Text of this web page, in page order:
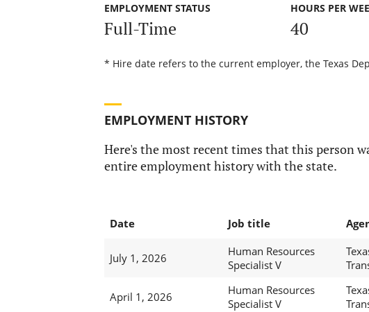
EMPLOYMENT STATUS
Full-Time
HOURS PER
40
* Hire date refers to the current employer, the Texas
EMPLOYMENT HISTORY
Here's the most recent times that this person
entire employment history with the state.
Date Job title
July 1, 2026
Human Resources
Specialist V
April 1, 2026
Human Resources
Specialist V